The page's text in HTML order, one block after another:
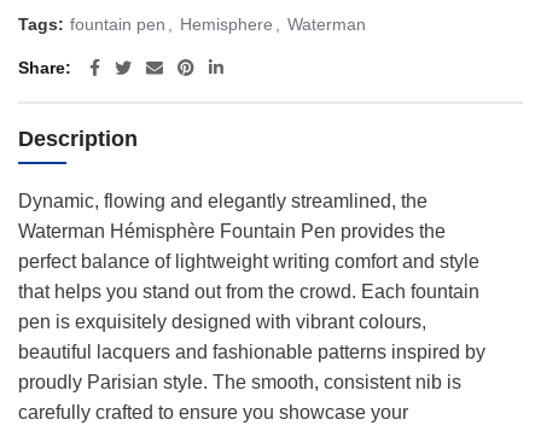
Tags: fountain pen , Hemisphere , Waterman
Share
Description
Dynamic, flowing and elegantly streamlined, the
Waterman Hémisphère Fountain Pen provides the
perfect balance of lightweight writing comfort and style
that helps you stand out from the crowd. Each fountain
pen is exquisitely designed with vibrant colours,
beautiful lacquers and fashionable patterns inspired by
proudly Parisian style. The smooth, consistent nib is
carefully crafted to ensure you showcase your